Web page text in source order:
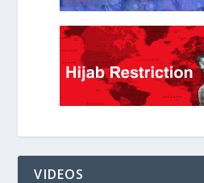
VIDEOS